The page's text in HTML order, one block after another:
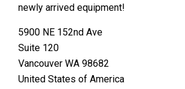
newly arrived equipment!
5900 NE 152nd Ave
Suite 120
Vancouver WA 98682
United States of America